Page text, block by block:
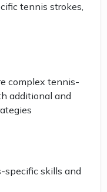
tennis strokes,
complex tennis-
additional and
specific skills and